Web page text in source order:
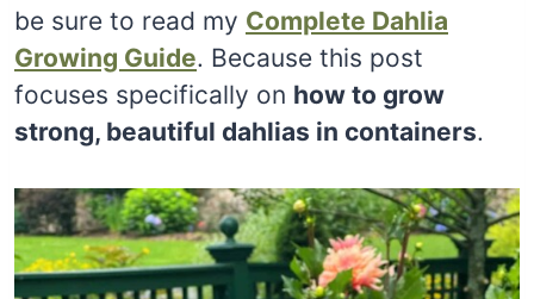
be sure to read my Complete Dahlia
Growing Guide. Because this post
focuses specifically on how to grow
strong, beautiful dahlias in containers.